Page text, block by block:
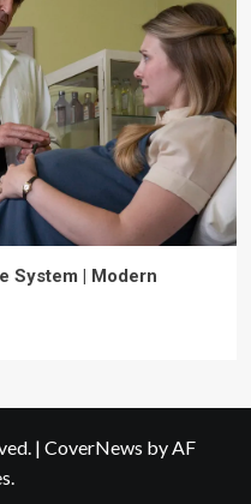
System | Modern
| CoverNews by AF